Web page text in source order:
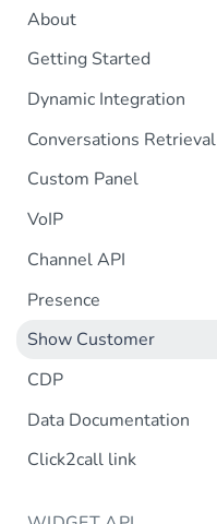
About
Getting Started
Dynamic Integration
Customer Information
Search
Customer Lifetime
Customer POST
Order POST
Conversations Retrieval
Custom Panel
VoIP
Channel API
Presence
Show Customer
CDP
Data Documentation
Click2call link